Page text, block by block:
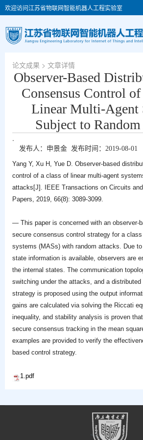
欢迎访问江苏省物联网智能机器人工程实验室
论文成果 > 文章详情
Observer-Based
Consensus Control
Linear Multi-Agent
Subject to
.
发布人：申景金 发布时间：2019-08-01
Yang Y, Xu H, Yue D. Observer-based
control of a class of linear multi-agent
attacks[J]. IEEE Transactions on Circuits
Papers, 2019, 66(8): 3089-3099.
— This paper is concerned with an observer-
secure consensus control strategy for a
systems (MASs) with random attacks. Due
state information is available, observers are
the internal states. The communication
switching under the attacks, and a
strategy is proposed using the output
gains are calculated via solving the Riccati
inequality, and stability analysis is proven
secure consensus tracking in the mean
examples are provided to verify the
based control strategy.
1.pdf